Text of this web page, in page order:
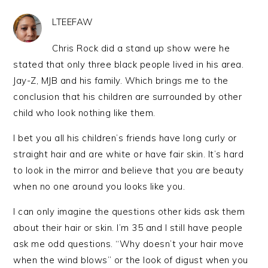
LTEEFAW
Chris Rock did a stand up show were he
stated that only three black people lived in his area.
Jay-Z, MJB and his family. Which brings me to the
conclusion that his children are surrounded by other
child who look nothing like them.
I bet you all his children’s friends have long curly or
straight hair and are white or have fair skin. It’s hard
to look in the mirror and believe that you are beauty
when no one around you looks like you.
I can only imagine the questions other kids ask them
about their hair or skin. I’m 35 and I still have people
ask me odd questions. “Why doesn’t your hair move
when the wind blows” or the look of digust when you